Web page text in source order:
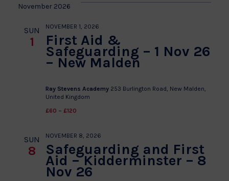
November 2026
SUN
1 First Aid &
Safeguarding – 1 Nov 26
– New Malden
NOVEMBER 1, 2026
Ray Stevens Academy 253 Burlington Road, New Malden,
United Kingdom
£60 – £120
SUN
8 Safeguarding and First
Aid – Kidderminster – 8
Nov 26
NOVEMBER 8, 2026